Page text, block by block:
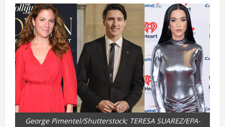
George Pimentel/Shutterstock; TERESA SUAREZ/EPA-